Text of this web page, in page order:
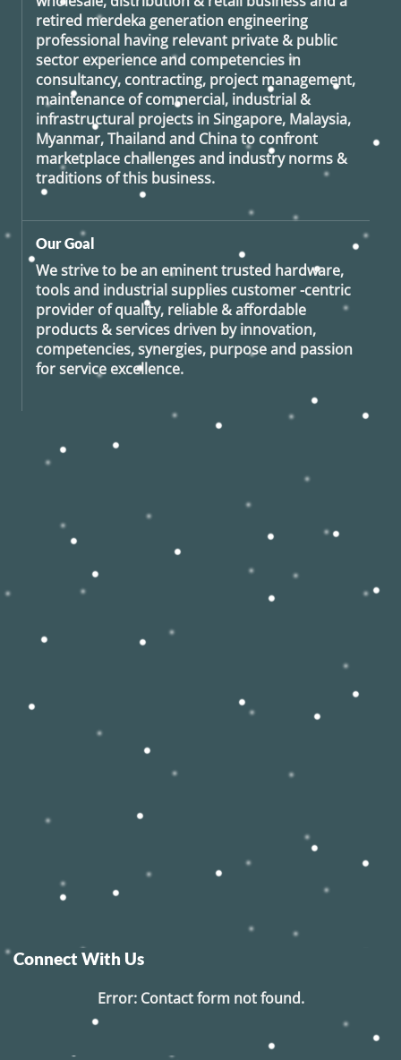
retired merdeka generation engineering
professional having relevant private & public
sector experience and competencies in
consultancy, contracting, project management,
maintenance of commercial, industrial &
infrastructural projects in Singapore, Malaysia,
Myanmar, Thailand and China to confront
marketplace challenges and industry norms &
traditions of this business.
Our Goal
We strive to be an eminent trusted hardware,
tools and industrial supplies customer -centric
provider of quality, reliable & affordable
products & services driven by innovation,
competencies, synergies, purpose and passion
for service excellence.
Connect With Us
Error:Contact form not found.